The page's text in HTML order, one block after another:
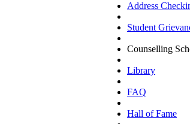
Address
Student
Counselling
Library
FAQ
Hall of Fame